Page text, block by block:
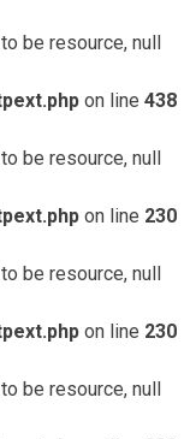
be resource, null
on line 438
be resource, null
on line 230
be resource, null
on line 230
be resource, null